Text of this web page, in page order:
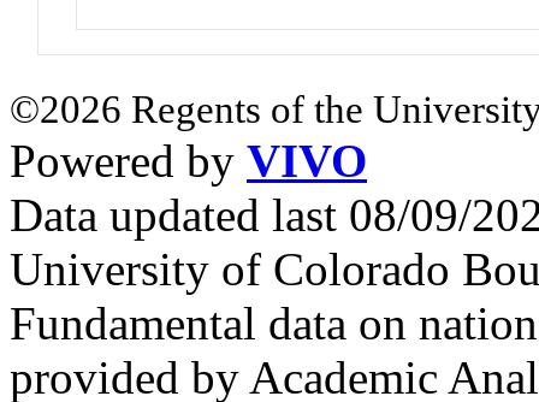
©2026 Regents of the
Powered by VIVO
Data updated last 08/09/
University of Colorado
Fundamental data on
provided by Academic